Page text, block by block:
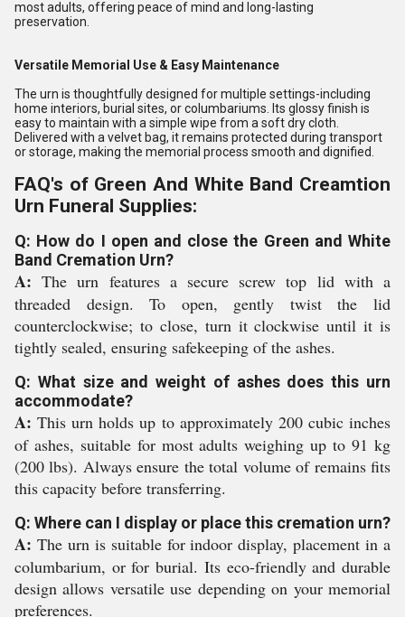
most adults, offering peace of mind and long-lasting
preservation.
Versatile Memorial Use & Easy Maintenance
The urn is thoughtfully designed for multiple settings-including
home interiors, burial sites, or columbariums. Its glossy finish is
easy to maintain with a simple wipe from a soft dry cloth.
Delivered with a velvet bag, it remains protected during transport
or storage, making the memorial process smooth and dignified.
FAQ's of Green And White Band Creamtion
Urn Funeral Supplies:
Q: How do I open and close the Green and White
Band Cremation Urn?
A: The urn features a secure screw top lid with a
threaded design. To open, gently twist the lid
counterclockwise; to close, turn it clockwise until it is
tightly sealed, ensuring safekeeping of the ashes.
Q: What size and weight of ashes does this urn
accommodate?
A: This urn holds up to approximately 200 cubic inches
of ashes, suitable for most adults weighing up to 91 kg
(200 lbs). Always ensure the total volume of remains fits
this capacity before transferring.
Q: Where can I display or place this cremation urn?
A: The urn is suitable for indoor display, placement in a
columbarium, or for burial. Its eco-friendly and durable
design allows versatile use depending on your memorial
preferences.